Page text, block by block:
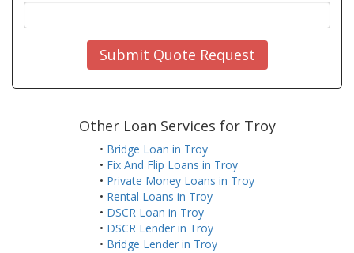
Submit Quote Request
Other Loan Services for Troy
• Bridge Loan in Troy
• Fix And Flip Loans in Troy
• Private Money Loans in Troy
• Rental Loans in Troy
• DSCR Loan in Troy
• DSCR Lender in Troy
• Bridge Lender in Troy